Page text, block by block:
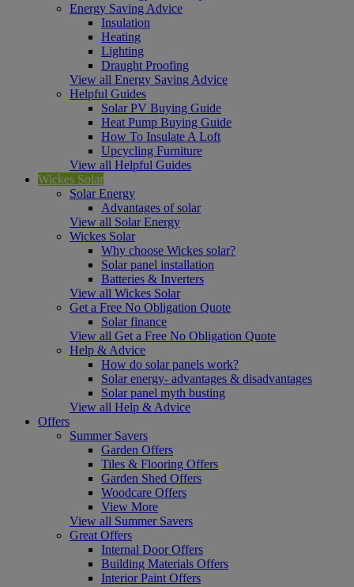
Energy Saving Advice
Insulation
Heating
Lighting
Draught Proofing
View all Energy Saving Advice
Helpful Guides
Solar PV Buying Guide
Heat Pump Buying Guide
How To Insulate A Loft
Upcycling Furniture
View all Helpful Guides
Wickes Solar
Solar Energy
Advantages of solar
View all Solar Energy
Wickes Solar
Why choose Wickes solar?
Solar panel installation
Batteries & Inverters
View all Wickes Solar
Get a Free No Obligation Quote
Solar finance
View all Get a Free No Obligation Quote
Help & Advice
How do solar panels work?
Solar energy- advantages & disadvantages
Solar panel myth busting
View all Help & Advice
Offers
Summer Savers
Garden Offers
Tiles & Flooring Offers
Garden Shed Offers
Woodcare Offers
View More
View all Summer Savers
Great Offers
Internal Door Offers
Building Materials Offers
Interior Paint Offers